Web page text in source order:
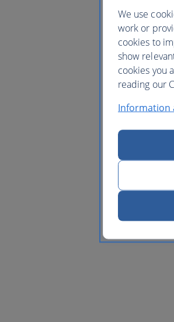
We use
work or
cookies to
show
cookies you
reading our
Information